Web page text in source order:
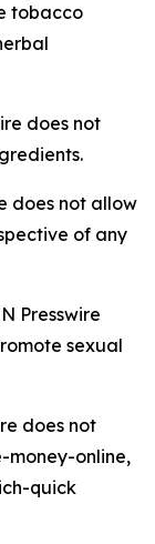
tobacco
does not
does not allow
of any
Presswire
sexual
does not
money-online,
quick